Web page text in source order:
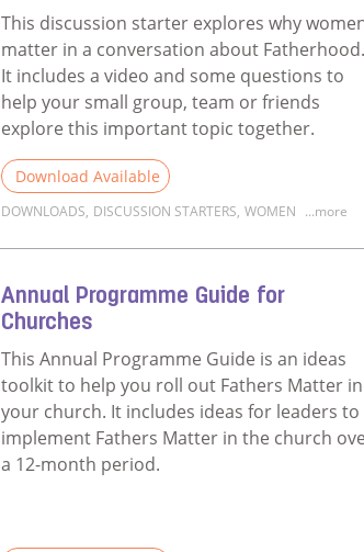
This discussion starter explores why
matter in a conversation about Fatherhood.
It includes a video and some questions to
help your small group, team or friends
explore this important topic together.
Download Available
DOWNLOADS, DISCUSSION STARTERS, WOMEN ...more
Annual Programme Guide for
Churches
This Annual Programme Guide is an ideas
toolkit to help you roll out Fathers Matter in
your church. It includes ideas for leaders to
implement Fathers Matter in the church
a 12-month period.